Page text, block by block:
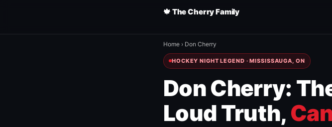
🍁 The Cherry Family
Home › Don Cherry
HOCKEY NIGHT LEGEND · MISSISSAUGA, ON
Don Cherry:
Loud Truth,